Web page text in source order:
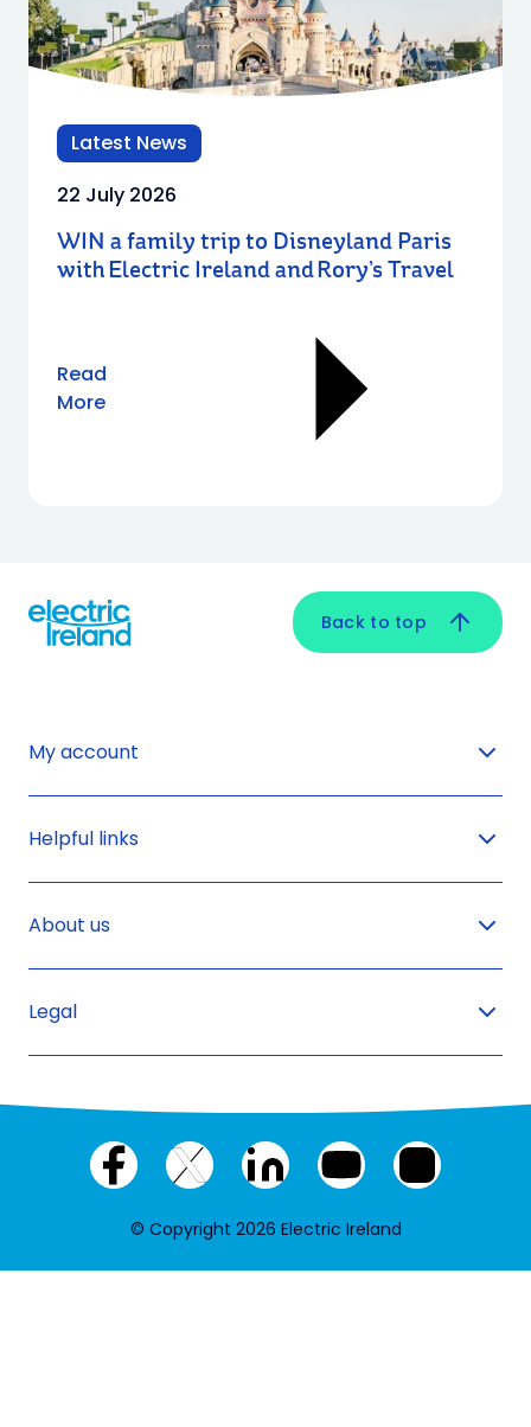
Latest News
22 July 2026
WIN a family trip to Disneyland Paris
with Electric Ireland and Rory’s Travel
Read
More
Back to top
My account
Helpful links
About us
Legal
Facebook
X
LinkedInYouTubeInstagram
© Copyright 2026 Electric Ireland